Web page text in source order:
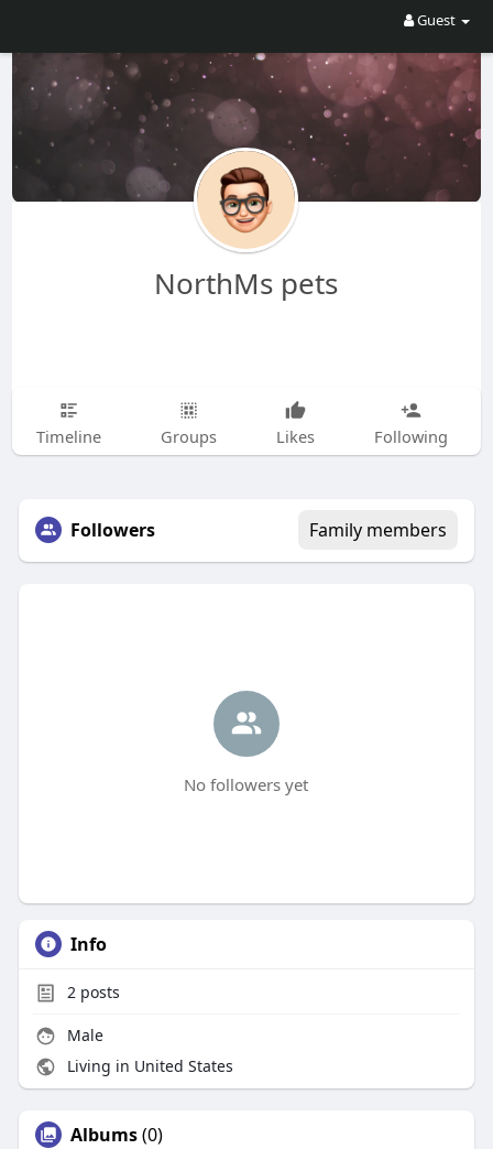
Guest
NorthMs pets
Timeline Groups Likes Following
Followers Family members
No followers yet
Info
2posts
Male
Living in United States
Albums(0)